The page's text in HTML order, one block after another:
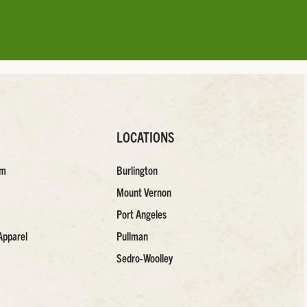
LOCATIONS
Burlington
Mount Vernon
Port Angeles
Pullman
Sedro-Woolley